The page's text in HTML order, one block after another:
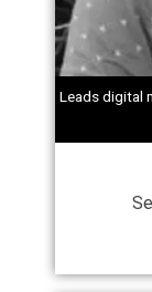
Leads digital